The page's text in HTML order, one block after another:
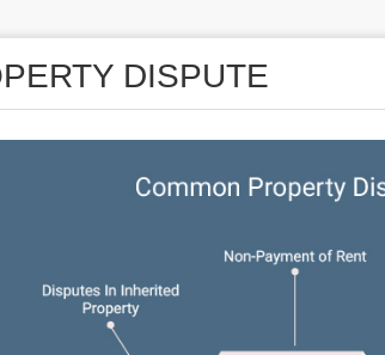
DISPUTE